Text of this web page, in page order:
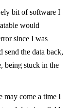
bit of software I
would
since I was
send the data back,
being stuck in the
may come a time I